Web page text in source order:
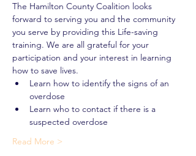
The Hamilton County Coalition looks
forward to serving you and the community
you serve by providing this Life-saving
training. We are all grateful for your
participation and your interest in learning
how to save lives.
Learn how to identify the signs of an
overdose
Learn who to contact if there is a
suspected overdose
Read More >